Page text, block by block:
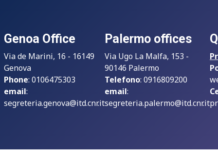
Genoa Office
Via de Marini, 16 - 16149
Genova
Phone: 0106475303
email:
segreteria.genova@itd.cnr.it
Palermo offices
Via Ugo La Malfa, 153 -
90146 Palermo
Telefono: 0916809200
email:
segreteria.palermo@itd.cnr.it